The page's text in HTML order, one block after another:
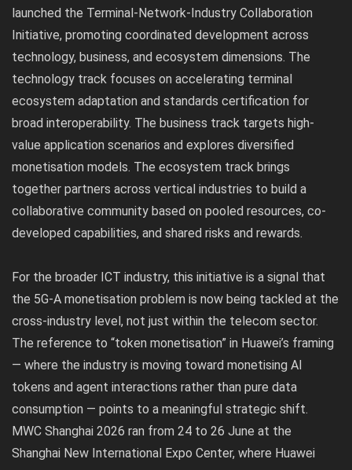
launched the Terminal-Network-Industry Collaboration
Initiative, promoting coordinated development across
technology, business, and ecosystem dimensions. The
technology track focuses on accelerating terminal
ecosystem adaptation and standards certification for
broad interoperability. The business track targets high-
value application scenarios and explores diversified
monetisation models. The ecosystem track brings
together partners across vertical industries to build a
collaborative community based on pooled resources, co-
developed capabilities, and shared risks and rewards.
For the broader ICT industry, this initiative is a signal that
the 5G-A monetisation problem is now being tackled at the
cross-industry level, not just within the telecom sector.
The reference to “token monetisation” in Huawei’s framing
— where the industry is moving toward monetising AI
tokens and agent interactions rather than pure data
consumption — points to a meaningful strategic shift.
MWC Shanghai 2026 ran from 24 to 26 June at the
Shanghai New International Expo Center, where Huawei